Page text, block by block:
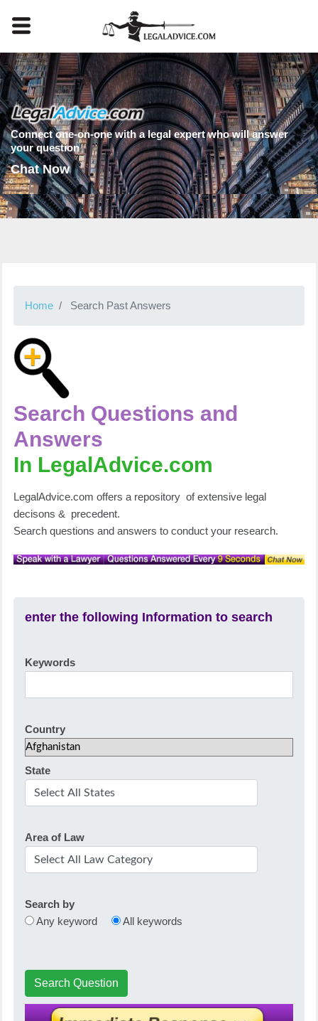
Connect one-on-one with a legal expert who will answer
your question
Chat Now
Home Search Past Answers
Search Questions and
Answers
In LegalAdvice.com
LegalAdvice.com offers a repository of extensive legal
decisons & precedent.
Search questions and answers to conduct your research.
enter the following Information to search
Keywords
Country
State
Area of Law
Search by
Any keyword
All keywords
Search Question